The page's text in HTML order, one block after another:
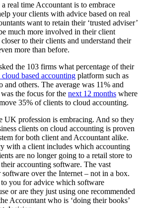
real time Accountant is to embrace
your clients with advice based on real
want to retain their ‘trusted adviser’
much more involved in their client
to their clients and understand their
more than before.
the 103 firms what percentage of their
based accounting platform such as
others. The average was 11% and
the focus for the next 12 months where
35% of clients to cloud accounting.
UK profession is embracing. And so they
clients on cloud accounting is proven
for both client and Accountant alike.
with a client includes which accounting
are no longer going to a retail store to
accounting software. The vast
software over the Internet – not in a box.
you for advice which software
or are they just using one recommended
Accountant who is ‘doing their books’